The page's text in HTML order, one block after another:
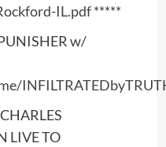
IL.pdf*****
w/
LIVE TO